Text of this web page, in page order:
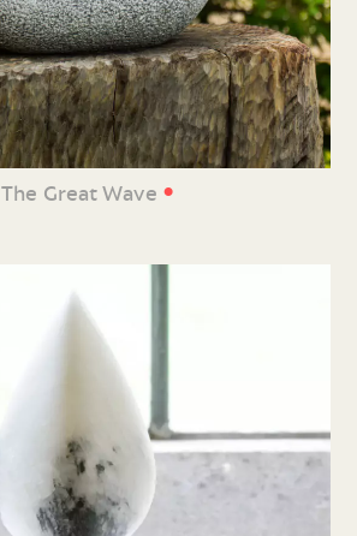
The Great Wave •